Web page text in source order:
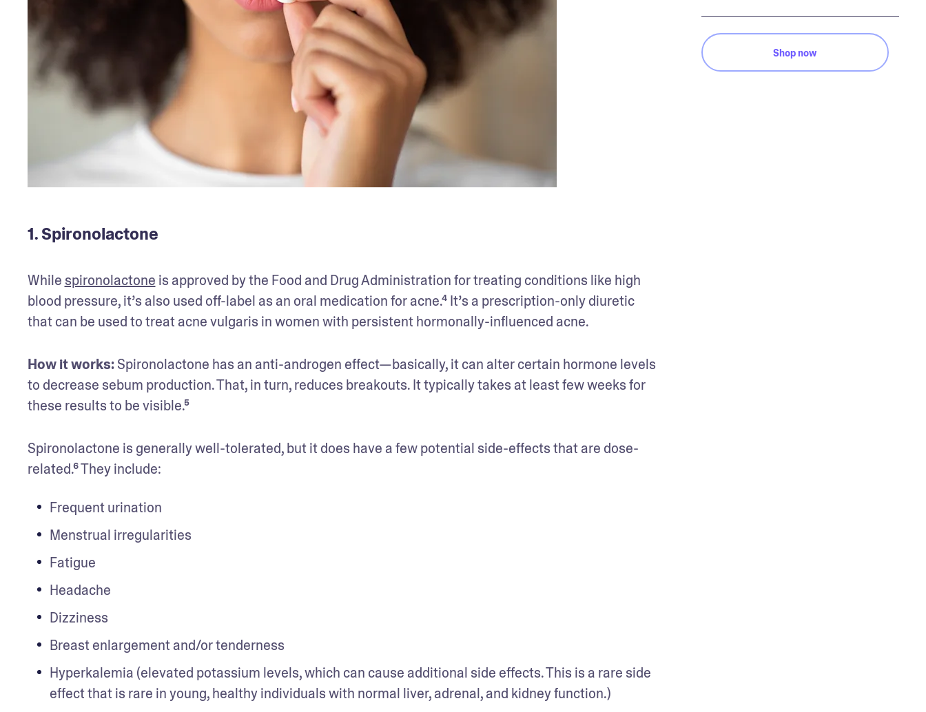
1. Spironolactone
While spironolactone is approved by the Food and Drug Administration for treating conditions like high
blood pressure, it’s also used off-label as an oral medication for acne.⁴ It’s a prescription-only diuretic
that can be used to treat acne vulgaris in women with persistent hormonally-influenced acne.
How it works: Spironolactone has an anti-androgen effect—basically, it can alter certain hormone levels
to decrease sebum production. That, in turn, reduces breakouts. It typically takes at least few weeks for
these results to be visible.⁵
Spironolactone is generally well-tolerated, but it does have a few potential side-effects that are dose-
related.⁶ They include:
Frequent urination
Menstrual irregularities
Fatigue
Headache
Dizziness
Breast enlargement and/or tenderness
Hyperkalemia (elevated potassium levels, which can cause additional side effects. This is a rare side
effect that is rare in young, healthy individuals with normal liver, adrenal, and kidney function.)
Shop now